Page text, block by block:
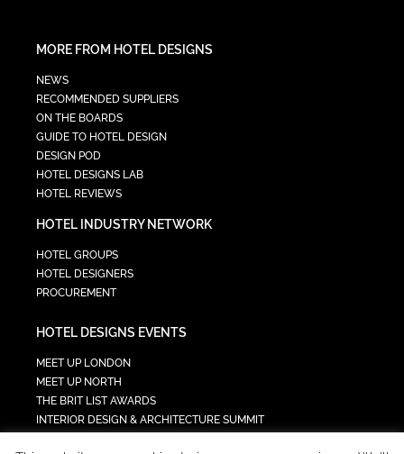
MORE FROM HOTEL DESIGNS
NEWS
RECOMMENDED SUPPLIERS
ON THE BOARDS
GUIDE TO HOTEL DESIGN
DESIGN POD
HOTEL DESIGNS LAB
HOTEL REVIEWS
HOTEL INDUSTRY NETWORK
HOTEL GROUPS
HOTEL DESIGNERS
PROCUREMENT
HOTEL DESIGNS EVENTS
MEET UP LONDON
MEET UP NORTH
THE BRIT LIST AWARDS
INTERIOR DESIGN & ARCHITECTURE SUMMIT